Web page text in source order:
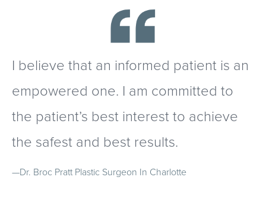
I believe that an informed patient is an
empowered one. I am committed to
the patient’s best interest to achieve
the safest and best results.
—Dr. Broc Pratt Plastic Surgeon In Charlotte